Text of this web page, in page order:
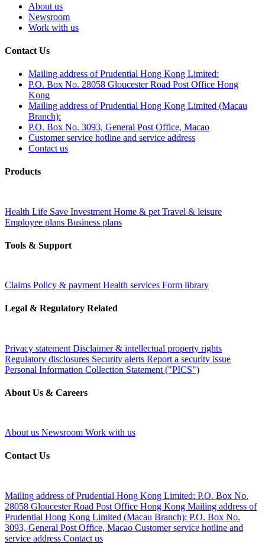
About us
Newsroom
Work with us
Contact Us
Mailing address of Prudential Hong Kong Limited:
P.O. Box No. 28058 Gloucester Road Post Office Hong
Kong
Mailing address of Prudential Hong Kong Limited (Macau
Branch):
P.O. Box No. 3093, General Post Office, Macao
Customer service hotline and service address
Contact us
Products
Health Life Save Investment Home & pet Travel & leisure
Employee plans Business plans
Tools & Support
Claims Policy & payment Health services Form library
Legal & Regulatory Related
Privacy statement Disclaimer & intellectual property rights
Regulatory disclosures Security alerts Report a security issue
Personal Information Collection Statement ("PICS")
About Us & Careers
About us Newsroom Work with us
Contact Us
Mailing address of Prudential Hong Kong Limited: P.O. Box No.
28058 Gloucester Road Post Office Hong Kong Mailing address of
Prudential Hong Kong Limited (Macau Branch): P.O. Box No.
3093, General Post Office, Macao Customer service hotline and
service address Contact us